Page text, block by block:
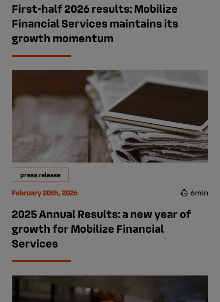
First-half 2026 results: Mobilize
Financial Services maintains its
growth momentum
press release
February 20th, 2026 6min
2025 Annual Results: a new year of
growth for Mobilize Financial
Services